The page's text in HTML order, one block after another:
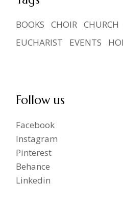
BOOKS CHOIR CHURCH
EUCHARIST
EVENTS
Follow us
Facebook
Instagram
Pinterest
Behance
Linkedin